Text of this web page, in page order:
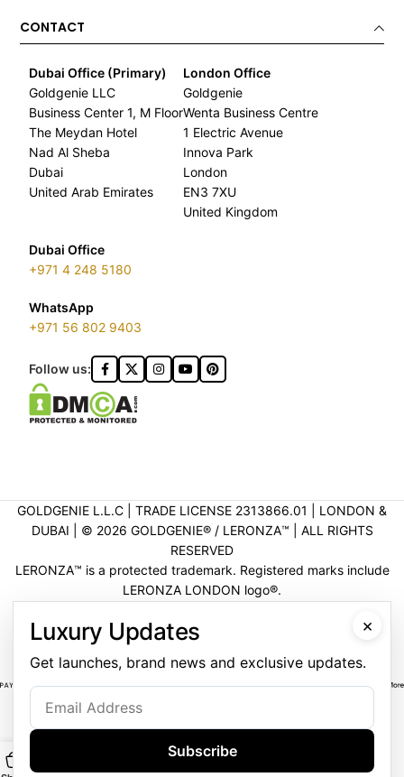
CONTACT
Dubai Office (Primary)
Goldgenie LLC
Business Center 1, M Floor
The Meydan Hotel
Nad Al Sheba
Dubai
United Arab Emirates
London Office
Goldgenie
Wenta Business Centre
1 Electric Avenue
Innova Park
London
EN3 7XU
United Kingdom
Dubai Office
+971 4 248 5180
WhatsApp
+971 56 802 9403
Follow us:
GOLDGENIE L.L.C | TRADE LICENSE 2313866.01 | LONDON &
DUBAI | ©️ 2026 GOLDGENIE®️ / LERONZA™️ | ALL RIGHTS
RESERVED
LERONZA™️ is a protected trademark. Registered marks include
LERONZA LONDON logo®️.
VERIFICATION
×
Luxury Updates
Get launches, brand news and exclusive updates.
Subscribe